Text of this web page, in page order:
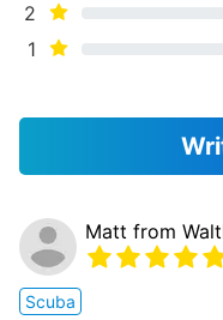
2
1
Matt from
Scuba